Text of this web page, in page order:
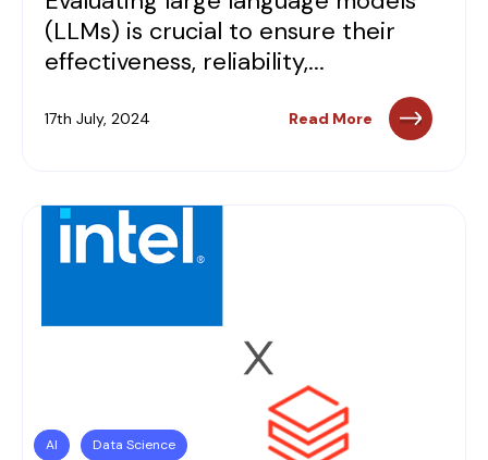
(LLMs) is crucial to ensure their
effectiveness, reliability,...
17th July, 2024 Read More
AI Data Science